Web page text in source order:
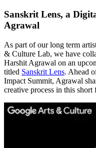
Sanskrit Lens, a
Agrawal
As part of our long term
& Culture Lab, we have
Harshit Agrawal on an
titled Sanskrit Lens. Ahead
Impact Summit, Agrawal
creative process in this short